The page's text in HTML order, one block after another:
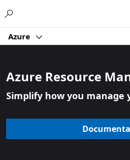
Azure
Azure Resource
Simplify how you manage